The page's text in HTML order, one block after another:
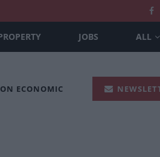
JOBS ALL
ECONOMIC